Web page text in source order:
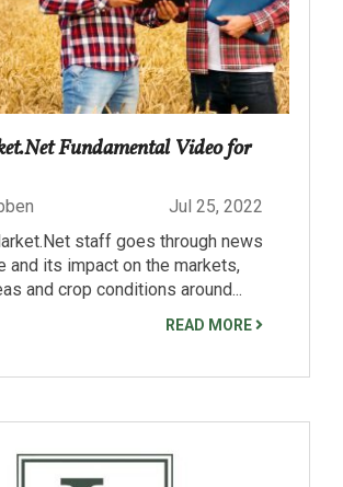
Fundamental Video for
Jul 25, 2022
staff goes through news
and its impact on the markets,
and crop conditions around...
READ MORE